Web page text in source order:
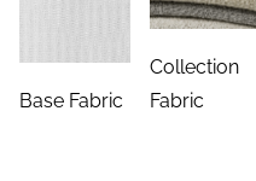
Base Fabric
Collection
Fabric